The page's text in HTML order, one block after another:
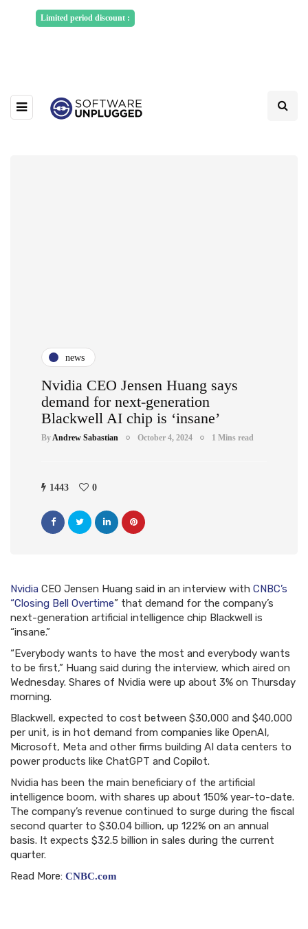
Limited period discount :
news
Nvidia CEO Jensen Huang says
demand for next-generation
Blackwell AI chip is ‘insane’
ByAndrew Sabastian October 4, 2024 1 Mins read
1443 0
Nvidia CEO Jensen Huang said in an interview with CNBC’s
“Closing Bell Overtime” that demand for the company’s
next-generation artificial intelligence chip Blackwell is
“insane.”
“Everybody wants to have the most and everybody wants
to be first,” Huang said during the interview, which aired on
Wednesday. Shares of Nvidia were up about 3% on Thursday
morning.
Blackwell, expected to cost between $30,000 and $40,000
per unit, is in hot demand from companies like OpenAI,
Microsoft, Meta and other firms building AI data centers to
power products like ChatGPT and Copilot.
Nvidia has been the main beneficiary of the artificial
intelligence boom, with shares up about 150% year-to-date.
The company’s revenue continued to surge during the fiscal
second quarter to $30.04 billion, up 122% on an annual
basis. It expects $32.5 billion in sales during the current
quarter.
Read More: CNBC.com